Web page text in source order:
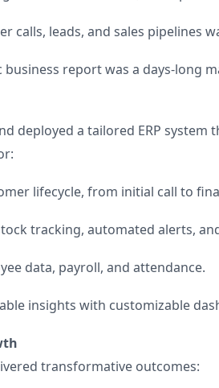
calls, leads, and sales pipelines
business report was a days-long
deployed a tailored ERP
lifecycle, from initial call to
tracking, automated alerts,
data, payroll, and attendance.
insights with customizable
transformative outcomes: